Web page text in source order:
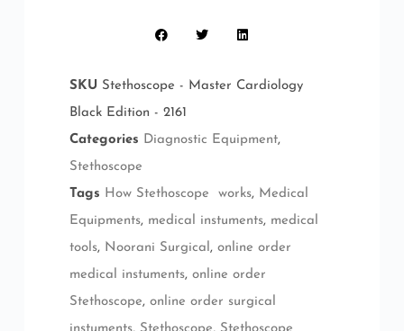
SKU Stethoscope - Master Cardiology
Black Edition - 2161
Categories Diagnostic Equipment,
Stethoscope
Tags How Stethoscope works, Medical
Equipments, medical instuments, medical
tools, Noorani Surgical, online order
medical instuments, online order
Stethoscope, online order surgical